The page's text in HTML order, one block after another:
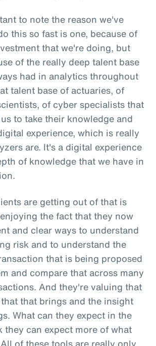
to note the reason we've
this so fast is one, because of
that we're doing, but
of the really deep talent base
had in analytics throughout
talent base of actuaries, of
of cyber specialists that
to take their knowledge and
experience, which is really
are. It's a digital experience
of knowledge that we have in
are getting out of that is
the fact that they now
and clear ways to understand
risk and to understand the
that is being proposed
and compare that across many
And they're valuing that
that brings and the insight
What can they expect in the
they can expect more of what